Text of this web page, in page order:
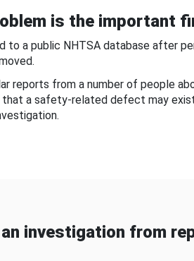
is the important
to a public NHTSA database after
reports from a number of people
that a safety-related defect may
investigation from